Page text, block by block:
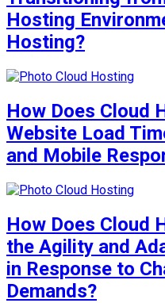
Hosting
Hosting?
How Does Cloud
Website Load
and Mobile
How Does Cloud
the Agility and
in Response to
Demands?